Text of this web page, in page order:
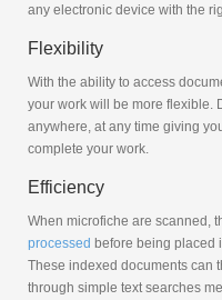
any electronic device with the
Flexibility
With the ability to access
your work will be more flexible.
anywhere, at any time giving
complete your work.
Efficiency
When microfiche are scanned,
processed before being placed
These indexed documents can
through simple text searches